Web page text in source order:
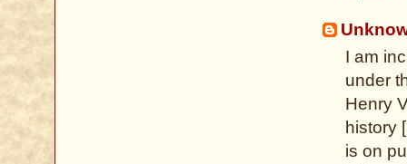
I am
under
Henry
history
is on